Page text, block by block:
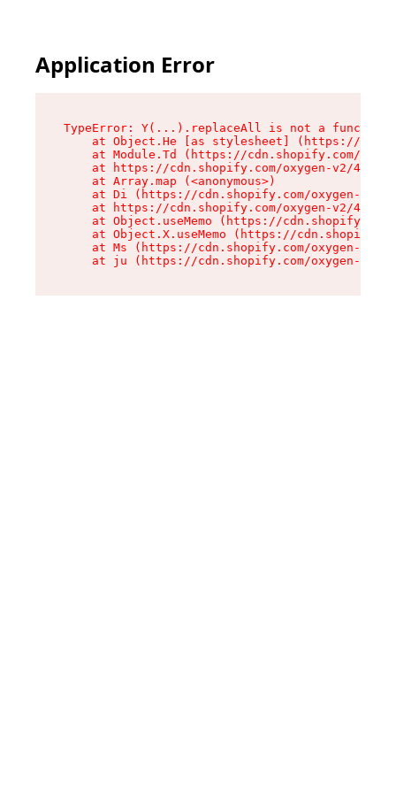
Application Error
TypeError: Y(...).replaceAll is not a function
at Object.He [as stylesheet] (https://
at Module.Td (https://cdn.shopify.com/
at https://cdn.shopify.com/oxygen-v2/
    at Array.map (<anonymous>)
at Di (https://cdn.shopify.com/oxygen-v2/
at https://cdn.shopify.com/oxygen-v2/
at Object.useMemo (https://
at Object.X.useMemo (https://
at Ms (https://cdn.shopify.com/oxygen-v2/
at ju (https://cdn.shopify.com/oxygen-v2/